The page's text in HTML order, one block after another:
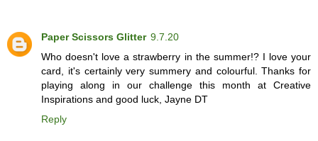
Paper Scissors Glitter 9.7.20
Who doesn't love a strawberry in the summer!? I love your
card, it's certainly very summery and colourful. Thanks for
playing along in our challenge this month at Creative
Inspirations and good luck, Jayne DT
Reply